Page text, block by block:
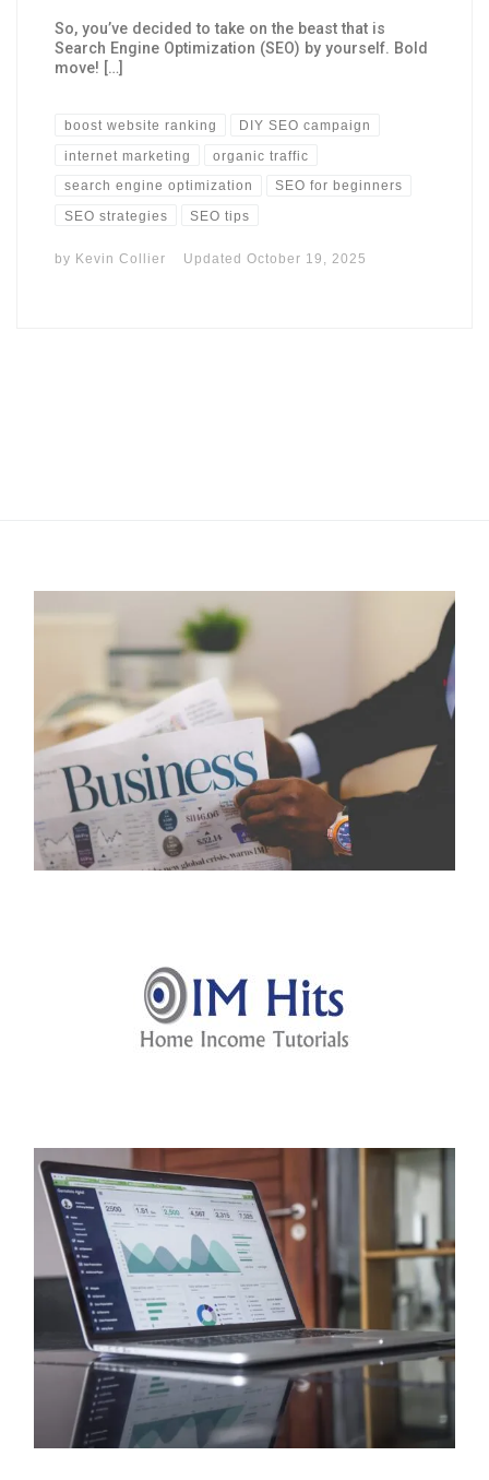
So, you’ve decided to take on the beast that is
Search Engine Optimization (SEO) by yourself. Bold
move! […]
boost website ranking DIY SEO campaign
internet marketing organic traffic
search engine optimization SEO for beginners
SEO strategies SEO tips
by Kevin Collier UpdatedOctober 19, 2025